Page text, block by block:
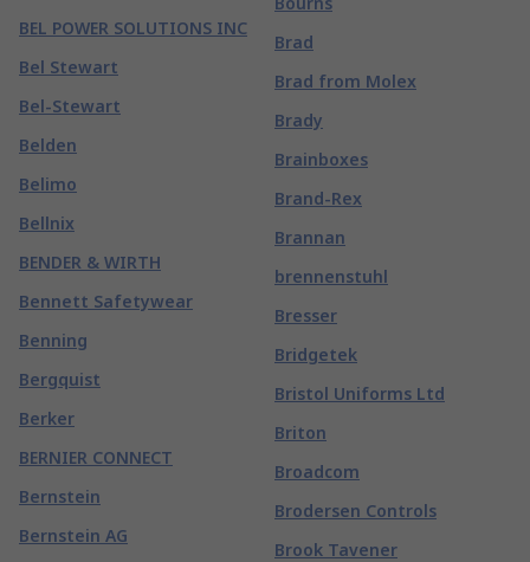
BEL POWER SOLUTIONS INC
Bel Stewart
Bel-Stewart
Belden
Belimo
Bellnix
BENDER & WIRTH
Bennett Safetywear
Benning
Bergquist
Berker
BERNIER CONNECT
Bernstein
Bernstein AG
Brad
Brad from Molex
Brady
Brainboxes
Brand-Rex
Brannan
brennenstuhl
Bresser
Bridgetek
Bristol Uniforms Ltd
Briton
Broadcom
Brodersen Controls
Brook Tavener